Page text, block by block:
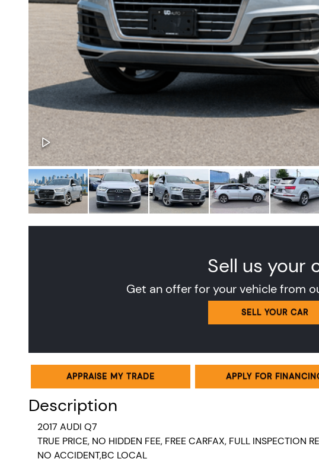
Sell us your
Get an offer for your vehicle from
SELL YOUR CAR
APPRAISE MY TRADE APPLY FOR
Description
2017 AUDI Q7
TRUE PRICE, NO HIDDEN FEE, FREE CARFAX, FULL INSPECTION
NO ACCIDENT,BC LOCAL